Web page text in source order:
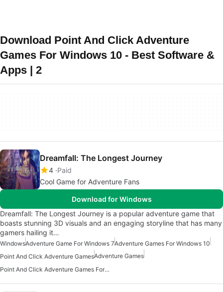
Download Point And Click Adventure
Games For Windows 10 - Best Software &
Apps | 2
Dreamfall: The Longest Journey
4 Paid
Cool Game for Adventure Fans
Download for Windows
Dreamfall: The Longest Journey is a popular adventure game that
boasts stunning 3D visuals and an engaging storyline that has many
gamers hailing it…
WindowsAdventure Game For Windows 7Adventure Games For Windows 10
Point And Click Adventure GamesAdventure Games
Point And Click Adventure Games For Windows 10